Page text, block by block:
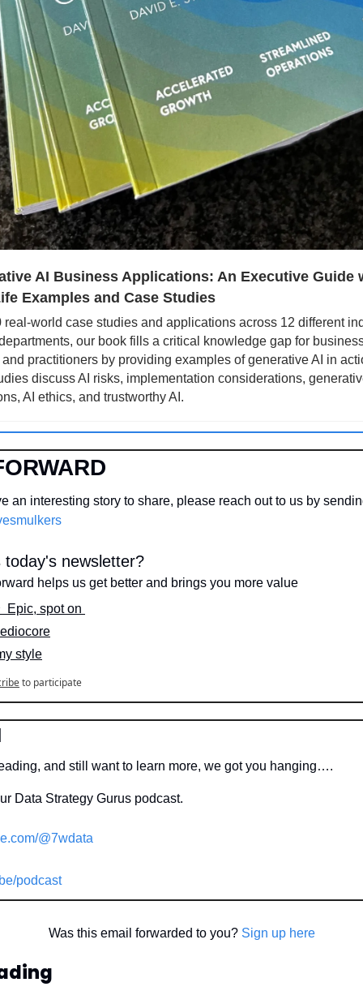
AI Business Applications: An Executive Guide
Examples and Case Studies
real-world case studies and applications across 12 different
our book fills a critical knowledge gap for
practitioners by providing examples of generative AI in
discuss AI risks, implementation considerations,
AI ethics, and trustworthy AI.
an interesting story to share, please reach out to us by
today's newsletter?
helps us get better and brings you more value
Epic, spot on
style
to participate
and still want to learn more, we got you hanging….
Data Strategy Gurus podcast.
@7wdata
podcast
Was this email forwarded to you? Sign up here